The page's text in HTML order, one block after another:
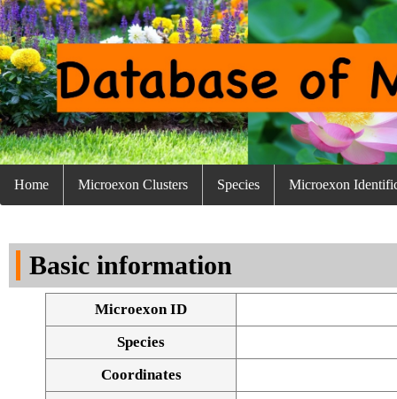
Home Microexon Clusters Species Microexon
Basic information
Microexon ID
Species
Coordinates